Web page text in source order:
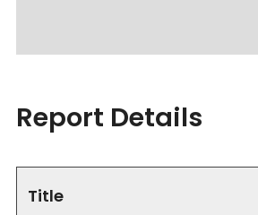
Report Details
Title